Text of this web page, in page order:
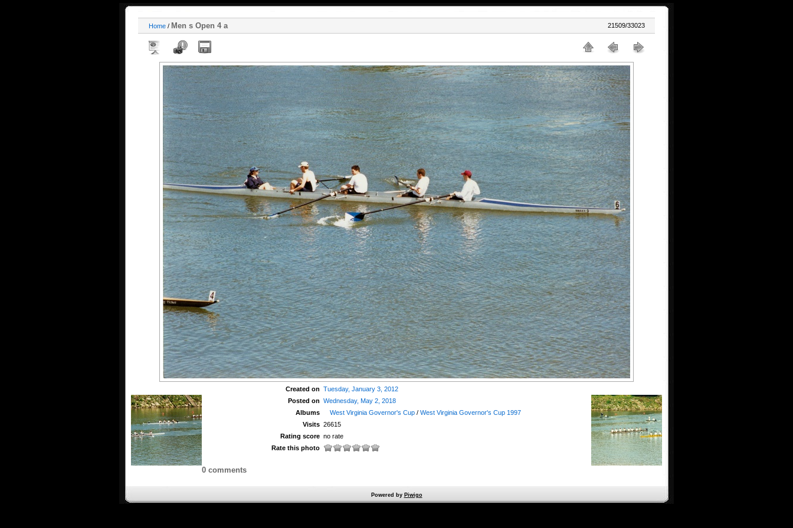
Home / Men s Open 4 a 21509/33023
Created on Tuesday, January 3, 2012
Posted on Wednesday, May 2, 2018
Albums
West Virginia Governor's Cup /West Virginia Governor's Cup 1997
Visits 26615
Rating score no rate
Rate this photo
0 comments
Powered by Piwigo